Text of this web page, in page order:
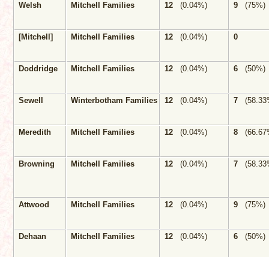
Welsh Mitchell Families 12 (0.04%) 9 (75%)
[Mitchell] Mitchell Families 12 (0.04%) 0
Doddridge Mitchell Families 12 (0.04%) 6 (50%)
Sewell Winterbotham Families 12 (0.04%) 7
Meredith Mitchell Families 12 (0.04%) 8
Browning Mitchell Families 12 (0.04%) 7
Attwood Mitchell Families 12 (0.04%) 9 (75%)
Dehaan Mitchell Families 12 (0.04%) 6 (50%)